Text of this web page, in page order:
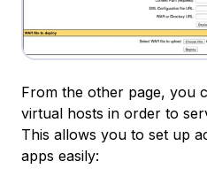
From the other page, you
virtual hosts in order to
This allows you to set up
apps easily: